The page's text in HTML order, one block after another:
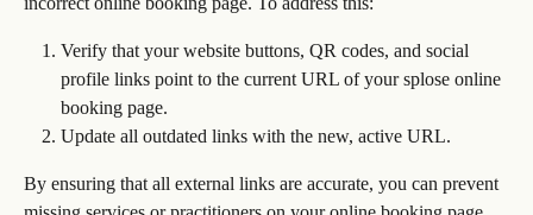
Verify that your website buttons, QR codes, and social
profile links point to the current URL of your splose online
booking page.
Update all outdated links with the new, active URL.
By ensuring that all external links are accurate, you can prevent